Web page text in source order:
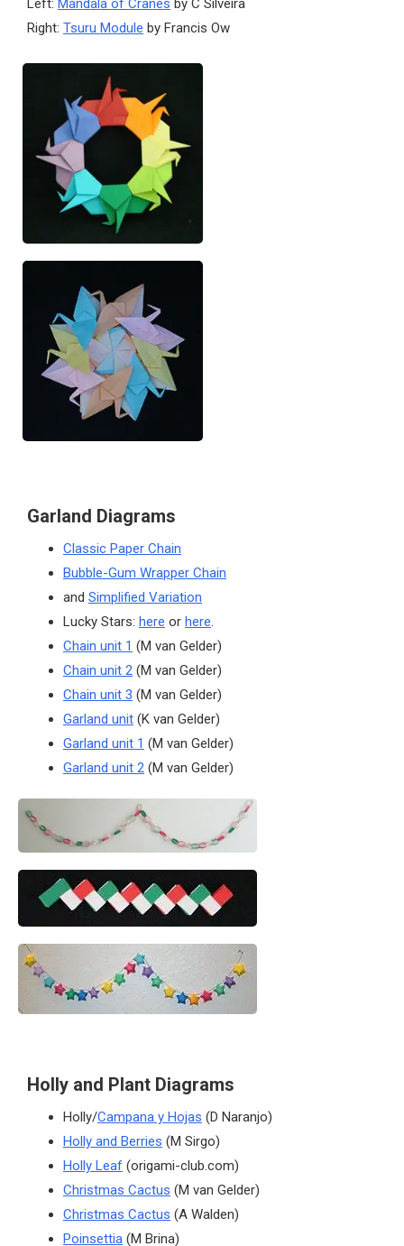
Left: Mandala of Cranes by C Silveira
Right: Tsuru Module by Francis Ow
Garland Diagrams
Classic Paper Chain
Bubble-Gum Wrapper Chain
and Simplified Variation
Lucky Stars: here or here.
Chain unit 1 (M van Gelder)
Chain unit 2 (M van Gelder)
Chain unit 3 (M van Gelder)
Garland unit (K van Gelder)
Garland unit 1 (M van Gelder)
Garland unit 2 (M van Gelder)
Holly and Plant Diagrams
Holly/Campana y Hojas (D Naranjo)
Holly and Berries (M Sirgo)
Holly Leaf (origami-club.com)
Christmas Cactus (M van Gelder)
Christmas Cactus (A Walden)
Poinsettia (M Brina)